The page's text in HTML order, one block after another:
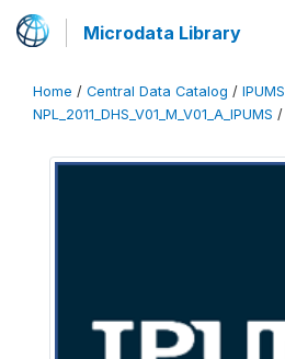
Microdata Library
Home / Central Data Catalog / IPUMS
NPL_2011_DHS_V01_M_V01_A_IPUMS /